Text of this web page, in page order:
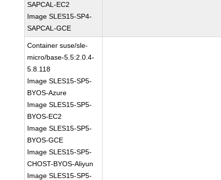
SAPCAL-EC2
Image SLES15-SP4-
SAPCAL-GCE
Container suse/sle-
micro/base-5.5:2.0.4-
5.8.118
Image SLES15-SP5-
BYOS-Azure
Image SLES15-SP5-
BYOS-EC2
Image SLES15-SP5-
BYOS-GCE
Image SLES15-SP5-
CHOST-BYOS-Aliyun
Image SLES15-SP5-